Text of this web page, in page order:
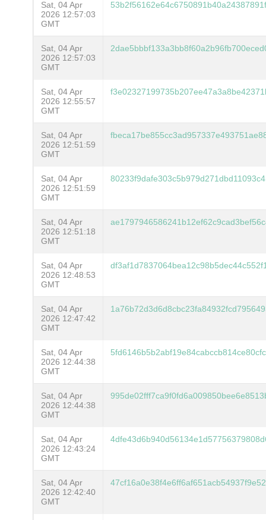
Sat, 04 Apr
2026 12:57:03
GMT
Sat, 04 Apr
2026 12:57:03
GMT
Sat, 04 Apr
2026 12:55:57
GMT
Sat, 04 Apr
2026 12:51:59
GMT
Sat, 04 Apr
2026 12:51:59
GMT
Sat, 04 Apr
2026 12:51:18
GMT
Sat, 04 Apr
2026 12:48:53
GMT
Sat, 04 Apr
2026 12:47:42
GMT
Sat, 04 Apr
2026 12:44:38
GMT
Sat, 04 Apr
2026 12:44:38
GMT
Sat, 04 Apr
2026 12:43:24
GMT
Sat, 04 Apr
2026 12:42:40
GMT